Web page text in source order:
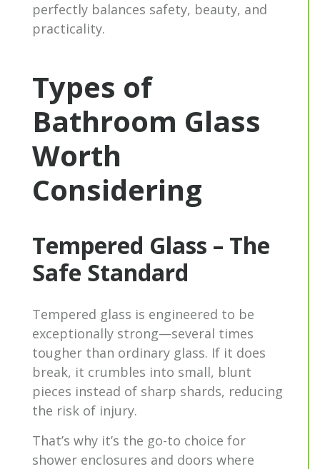
perfectly balances safety, beauty, and
practicality.
Types of
Bathroom Glass
Worth
Considering
Tempered Glass – The
Safe Standard
Tempered glass is engineered to be
exceptionally strong—several times
tougher than ordinary glass. If it does
break, it crumbles into small, blunt
pieces instead of sharp shards, reducing
the risk of injury.
That’s why it’s the go-to choice for
shower enclosures and doors where